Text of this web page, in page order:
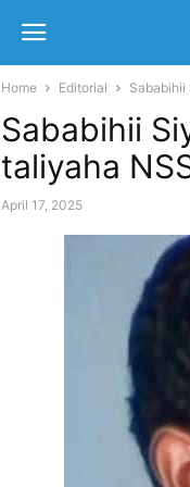
Home Editorial Sababihii
Sababihii
taliyaha
April 17, 2025